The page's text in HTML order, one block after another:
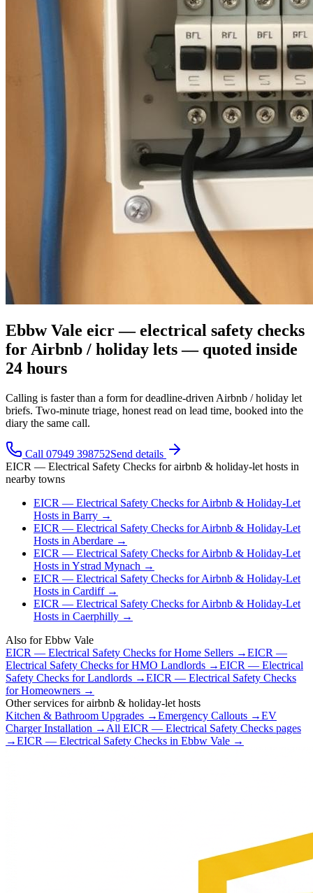
Ebbw Vale eicr — electrical safety checks
for Airbnb / holiday lets — quoted inside
24 hours
Calling is faster than a form for deadline-driven Airbnb / holiday let
briefs. Two-minute triage, honest read on lead time, booked into the
diary the same call.
Call 07949 398752Send details
EICR — Electrical Safety Checks forairbnb & holiday-let hosts in
nearby towns
EICR — Electrical Safety Checks forAirbnb & Holiday-Let
Hosts in Barry →
EICR — Electrical Safety Checks forAirbnb & Holiday-Let
Hosts in Aberdare →
EICR — Electrical Safety Checks forAirbnb & Holiday-Let
Hosts in Ystrad Mynach →
EICR — Electrical Safety Checks forAirbnb & Holiday-Let
Hosts in Cardiff→
EICR — Electrical Safety Checks forAirbnb & Holiday-Let
Hosts in Caerphilly →
Also forEbbw Vale
EICR — Electrical Safety Checks forHome Sellers →EICR —
Electrical Safety Checks forHMO Landlords →EICR — Electrical
Safety Checks forLandlords →EICR — Electrical Safety Checks
forHomeowners →
Other services forairbnb & holiday-let hosts
Kitchen & Bathroom Upgrades →Emergency Callouts →EV
Charger Installation → All EICR — Electrical Safety Checks pages
→EICR — Electrical Safety Checks in Ebbw Vale →